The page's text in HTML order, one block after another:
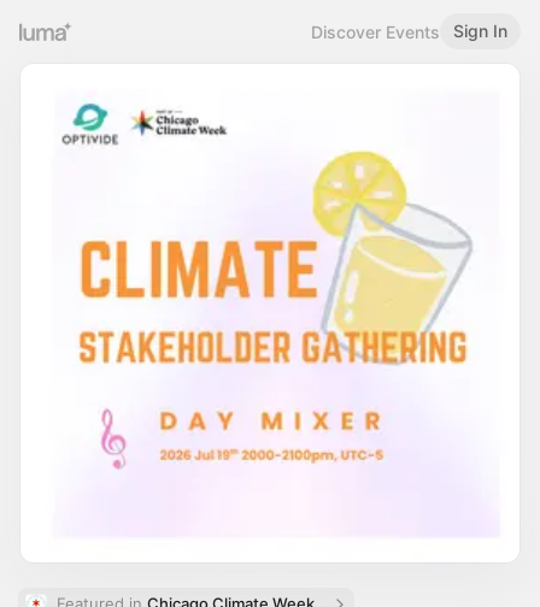
Discover Events Sign In